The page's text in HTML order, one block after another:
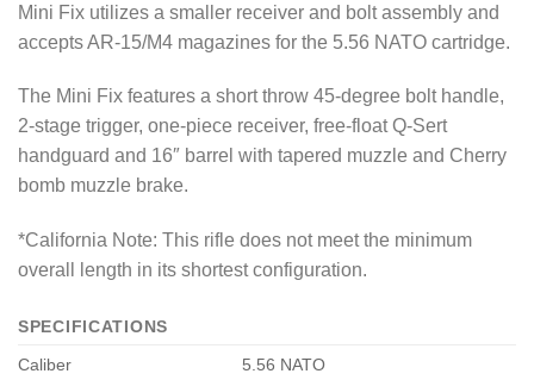
Mini Fix utilizes a smaller receiver and bolt assembly and
accepts AR-15/M4 magazines for the 5.56 NATO cartridge.
The Mini Fix features a short throw 45-degree bolt handle,
2-stage trigger, one-piece receiver, free-float Q-Sert
handguard and 16″ barrel with tapered muzzle and Cherry
bomb muzzle brake.
*California Note: This rifle does not meet the minimum
overall length in its shortest configuration.
SPECIFICATIONS
Caliber
5.56 NATO